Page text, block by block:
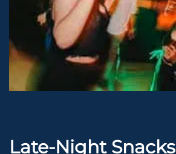
Late-Night Snacks